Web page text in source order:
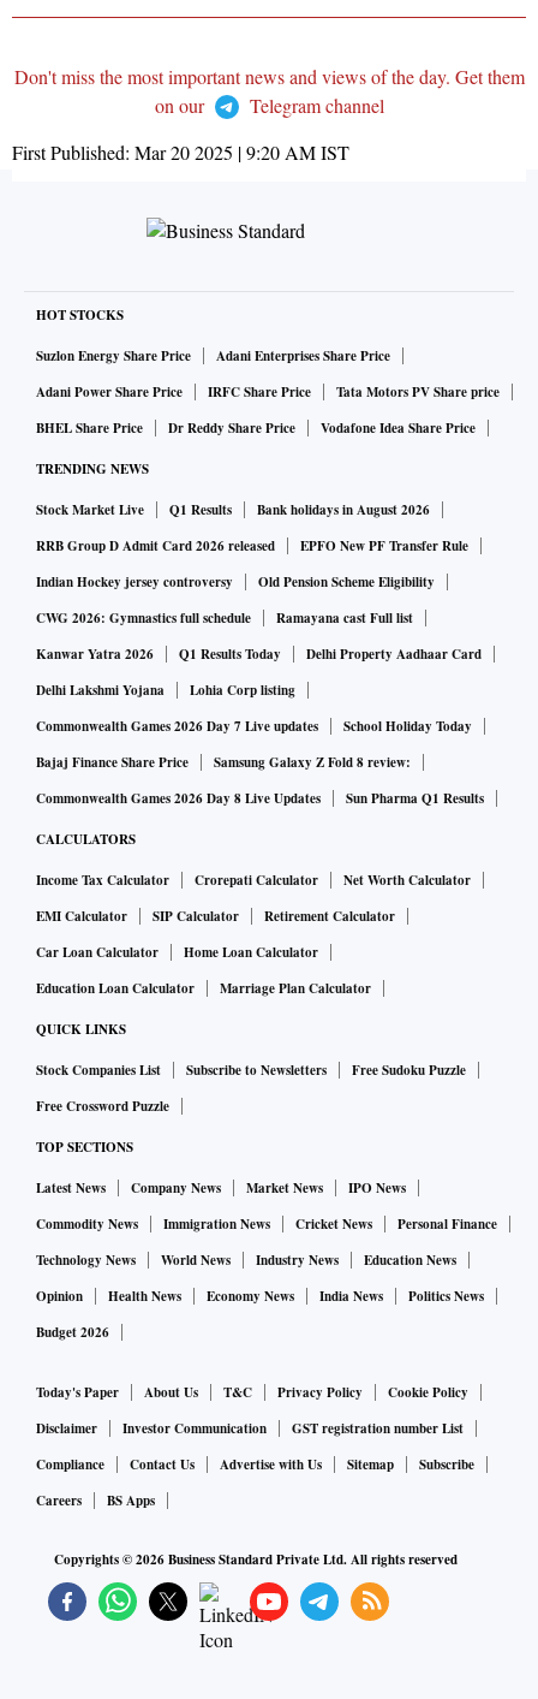
Don't miss the most important news and views of the day. Get them
on our
Telegram channel
First Published: Mar 20 2025 | 9:20 AMIST
HOT STOCKS
Suzlon Energy Share Price
Adani Enterprises Share Price
Adani Power Share Price
IRFC Share Price
Tata Motors PV Share price
BHEL Share Price
Dr Reddy Share Price Vodafone Idea Share Price
TRENDING NEWS
Stock Market Live Q1 Results
Bank holidays in August 2026
RRB Group D Admit Card 2026 released
EPFO New PF Transfer Rule
Indian Hockey jersey controversy
Old Pension Scheme Eligibility
CWG 2026: Gymnastics full schedule
Ramayana cast Full list
Kanwar Yatra 2026
Q1 Results Today
Delhi Property Aadhaar Card
Delhi Lakshmi Yojana
Lohia Corp listing
Commonwealth Games 2026 Day 7 Live updates
School Holiday Today
Bajaj Finance Share Price
Samsung Galaxy Z Fold 8 review:
Commonwealth Games 2026 Day 8 Live Updates
Sun Pharma Q1 Results
CALCULATORS
Income Tax Calculator Crorepati Calculator
Net Worth Calculator
EMI Calculator
SIP Calculator
Retirement Calculator
Car Loan Calculator
Home Loan Calculator
Education Loan Calculator
Marriage Plan Calculator
QUICK LINKS
Stock Companies List Subscribe to Newsletters
Free Sudoku Puzzle
Free Crossword Puzzle
TOP SECTIONS
Latest News Company News Market News
IPO News
Commodity News
Immigration News Cricket News
Personal Finance
Technology News
World News Industry News
Education News
Opinion
Health News Economy News India News
Politics News
Budget 2026
Today's Paper About Us T&C Privacy Policy
Cookie Policy
Disclaimer
Investor Communication
GST registration number List
Compliance
Contact Us Advertise with Us Sitemap
Subscribe
Careers
BS Apps
Copyrights ©2026Business Standard Private Ltd. All rights reserved